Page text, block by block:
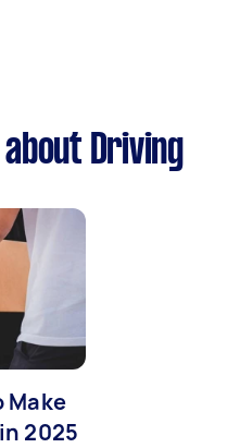
Driving
Make
2025